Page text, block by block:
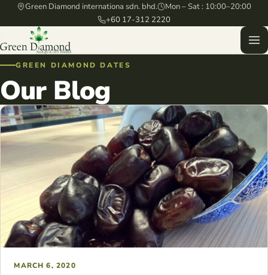
Green Diamond internationa sdn. bhd.
Mon – Sat : 10:00–20:00
+60 17-312 2220
GREEN DIAMOND DATES
Our Blog
MARCH 6, 2020